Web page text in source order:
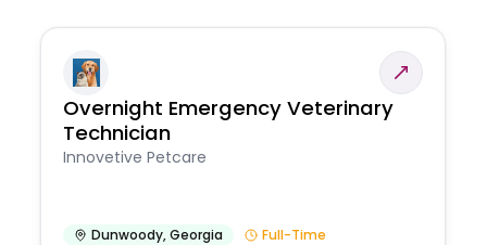
Overnight Emergency Veterinary
Technician
Innovetive Petcare
Dunwoody,Georgia Full-Time